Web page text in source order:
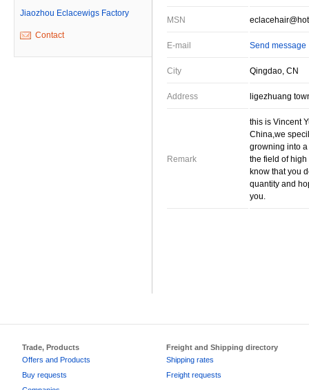
Jiaozhou Eclacewigs Factory
Contact
MSN
E-mail Send message
City Qingdao, CN
Address ligezhuang
Remark
this is Vincent
China,we
growning into
the field of
know that you
quantity and
you.
Trade, Products
Offers and Products
Buy requests
Freight and Shipping directory
Shipping rates
Freight requests